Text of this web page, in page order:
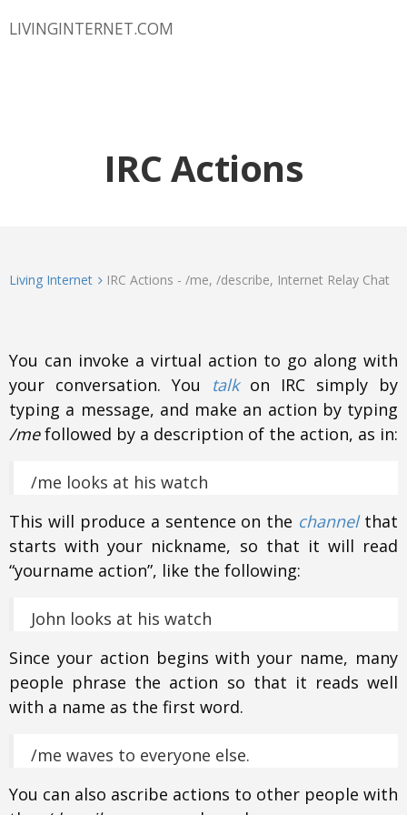
LIVINGINTERNET.COM
IRC Actions
Living Internet IRC Actions - /me, /describe, Internet Relay Chat
You can invoke a virtual action to go along with
your conversation. You talkon IRC simply by
typing a message, and make an action by typing
/mefollowed by a description of the action, as in:
/me looks at his watch
This will produce a sentence on the channelthat
starts with your nickname, so that it will read
“yourname action”, like the following:
John looks at his watch
Since your action begins with your name, many
people phrase the action so that it reads well
with a name as the first word.
/me waves to everyone else.
You can also ascribe actions to other people with